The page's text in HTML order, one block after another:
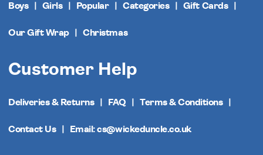
Boys Girls Popular Categories Gift Cards
Our Gift Wrap Christmas
Customer Help
Deliveries & Returns FAQ Terms & Conditions
Contact Us Email: cs@wickeduncle.co.uk